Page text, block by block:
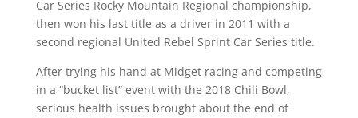
Car Series Rocky Mountain Regional championship,
then won his last title as a driver in 2011 with a
second regional United Rebel Sprint Car Series title.
After trying his hand at Midget racing and competing
in a “bucket list” event with the 2018 Chili Bowl,
serious health issues brought about the end of